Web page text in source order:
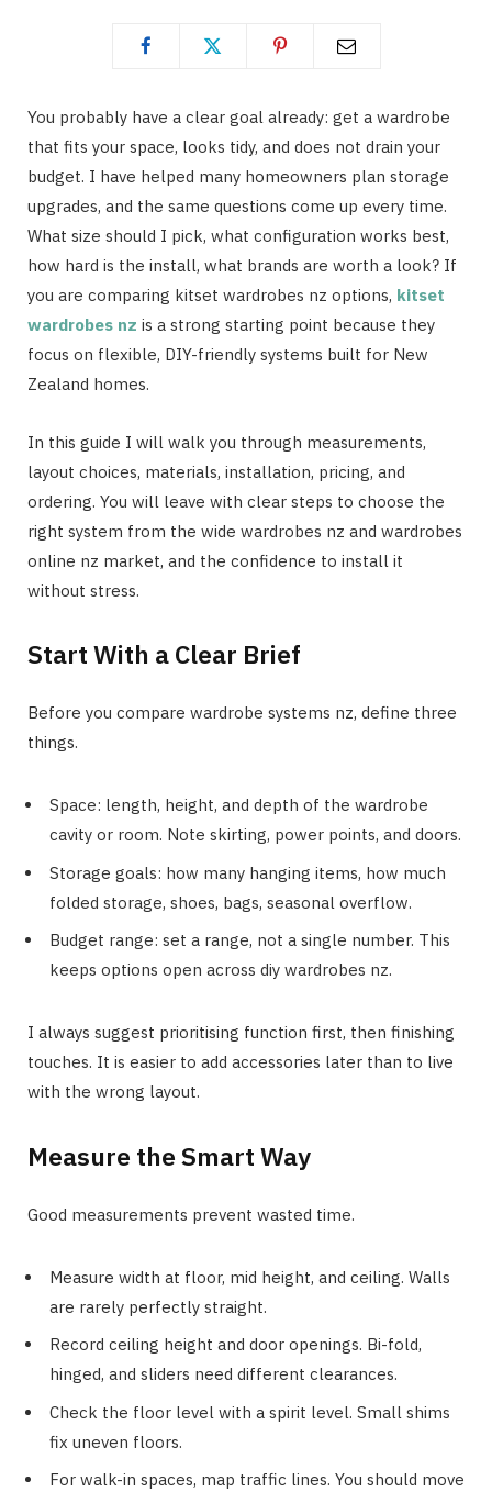
You probably have a clear goal already: get a wardrobe
that fits your space, looks tidy, and does not drain your
budget. I have helped many homeowners plan storage
upgrades, and the same questions come up every time.
What size should I pick, what configuration works best,
how hard is the install, what brands are worth a look? If
you are comparing kitset wardrobes nz options, kitset
wardrobes nz is a strong starting point because they
focus on flexible, DIY-friendly systems built for New
Zealand homes.
In this guide I will walk you through measurements,
layout choices, materials, installation, pricing, and
ordering. You will leave with clear steps to choose the
right system from the wide wardrobes nz and wardrobes
online nz market, and the confidence to install it
without stress.
Start With a Clear Brief
Before you compare wardrobe systems nz, define three
things.
Space: length, height, and depth of the wardrobe
cavity or room. Note skirting, power points, and doors.
Storage goals: how many hanging items, how much
folded storage, shoes, bags, seasonal overflow.
Budget range: set a range, not a single number. This
keeps options open across diy wardrobes nz.
I always suggest prioritising function first, then finishing
touches. It is easier to add accessories later than to live
with the wrong layout.
Measure the Smart Way
Good measurements prevent wasted time.
Measure width at floor, mid height, and ceiling. Walls
are rarely perfectly straight.
Record ceiling height and door openings. Bi-fold,
hinged, and sliders need different clearances.
Check the floor level with a spirit level. Small shims
fix uneven floors.
For walk-in spaces, map traffic lines. You should move